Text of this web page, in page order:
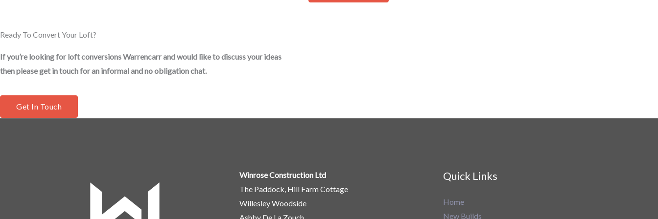
o
e
Ready To Convert Your Loft?
If you’re looking for loft conversions Warrencarr and would like to discuss your ideas
then please get in touch for an informal and no obligation chat.
Get In Touch
Winrose Construction Ltd
The Paddock, Hill Farm Cottage
Willesley Woodside
Quick Links
Home
New Builds